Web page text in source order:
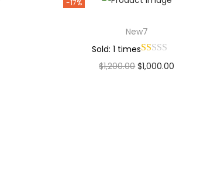
-17%
New7
Sold: 1 times
$1,200.00 $1,000.00